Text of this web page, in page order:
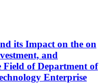
its Impact on the on
and
Field of Department of
Enterprise